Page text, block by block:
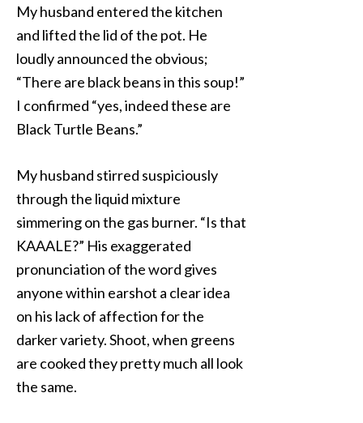
My husband entered the kitchen
and lifted the lid of the pot. He
loudly announced the obvious;
“There are black beans in this soup!”
I confirmed “yes, indeed these are
Black Turtle Beans.”
My husband stirred suspiciously
through the liquid mixture
simmering on the gas burner. “Is that
KAAALE?” His exaggerated
pronunciation of the word gives
anyone within earshot a clear idea
on his lack of affection for the
darker variety. Shoot, when greens
are cooked they pretty much all look
the same.